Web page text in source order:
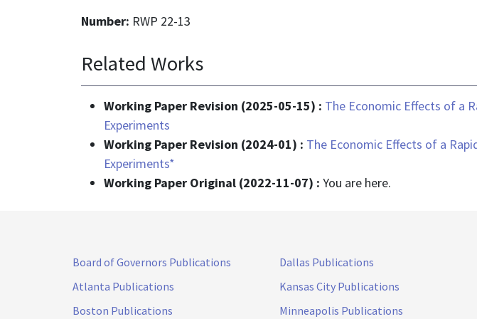
Number: RWP 22-13
Related Works
Working Paper Revision (2025-05-15) : The Economic Effects of a
Experiments
Working Paper Revision (2024-01) : The Economic Effects of a
Experiments*
Working Paper Original (2022-11-07) : You are here.
Board of Governors Publications
Atlanta Publications
Boston Publications
Dallas Publications
Kansas City Publications
Minneapolis Publications